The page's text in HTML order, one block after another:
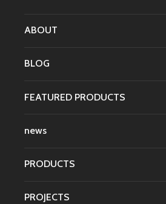
ABOUT
BLOG
FEATURED PRODUCTS
news
PRODUCTS
PROJECTS